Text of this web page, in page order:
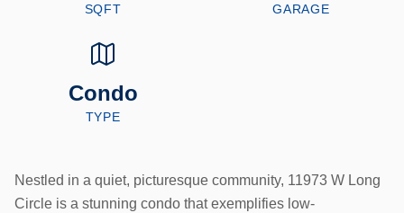
SQFT GARAGE
Condo
TYPE
Nestled in a quiet, picturesque community, 11973 W Long
Circle is a stunning condo that exemplifies low-